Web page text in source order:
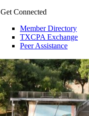
Get Connected
Member Directory
TXCPA Exchange
Peer Assistance